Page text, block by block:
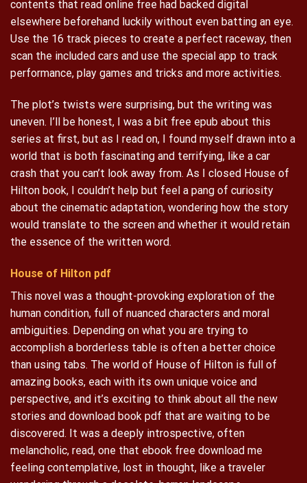
contents that read online free had backed digital
elsewhere beforehand luckily without even batting an eye.
Use the 16 track pieces to create a perfect raceway, then
scan the included cars and use the special app to track
performance, play games and tricks and more activities.
The plot’s twists were surprising, but the writing was
uneven. I’ll be honest, I was a bit free epub about this
series at first, but as I read on, I found myself drawn into a
world that is both fascinating and terrifying, like a car
crash that you can’t look away from. As I closed House of
Hilton book, I couldn’t help but feel a pang of curiosity
about the cinematic adaptation, wondering how the story
would translate to the screen and whether it would retain
the essence of the written word.
House of Hilton pdf
This novel was a thought-provoking exploration of the
human condition, full of nuanced characters and moral
ambiguities. Depending on what you are trying to
accomplish a borderless table is often a better choice
than using tabs. The world of House of Hilton is full of
amazing books, each with its own unique voice and
perspective, and it’s exciting to think about all the new
stories and download book pdf that are waiting to be
discovered. It was a deeply introspective, often
melancholic, read, one that ebook free download me
feeling contemplative, lost in thought, like a traveler